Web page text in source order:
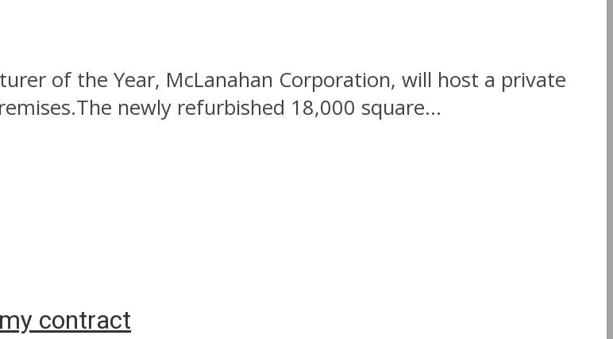
of the Year, McLanahan Corporation, will host a private
newly refurbished 18,000 square...
contract